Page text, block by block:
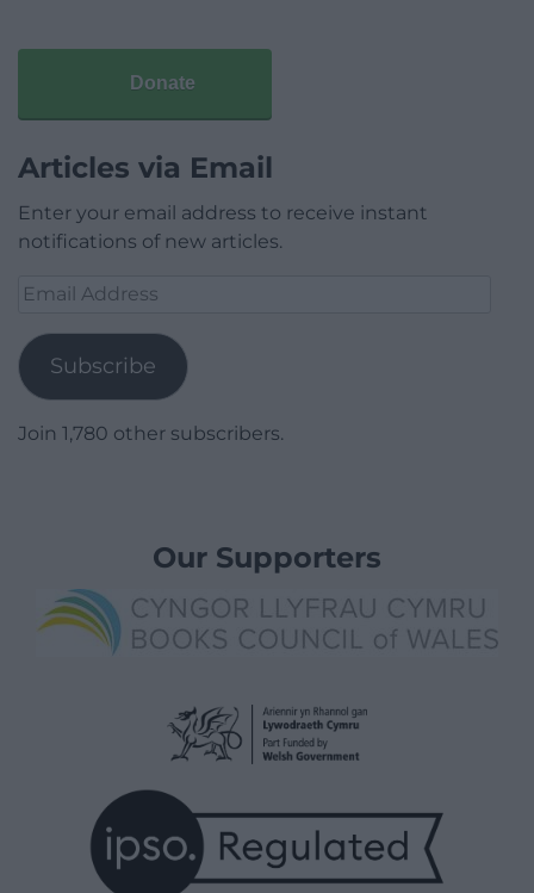
Donate
Articles via Email
Enter your email address to receive instant
notifications of new articles.
Email
Subscribe
Join 1,780 other subscribers.
Our Supporters